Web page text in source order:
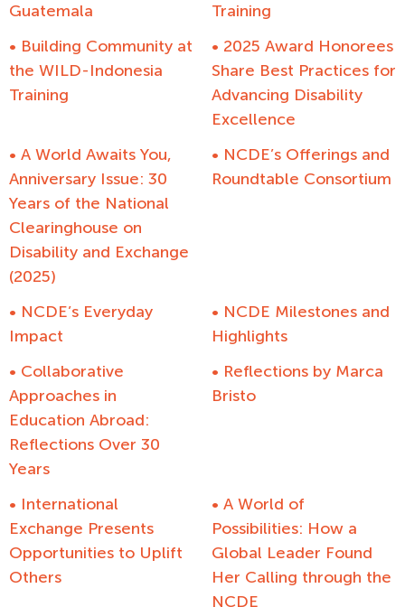
Guatemala
Training
• Building Community at
the WILD-Indonesia
Training
• 2025 Award Honorees
Share Best Practices for
Advancing Disability
Excellence
• A World Awaits You,
Anniversary Issue: 30
Years of the National
Clearinghouse on
Disability and Exchange
(2025)
• NCDE’s Offerings and
Roundtable Consortium
• NCDE’s Everyday
Impact
• NCDE Milestones and
Highlights
• Collaborative
Approaches in
Education Abroad:
Reflections Over 30
Years
• Reflections by Marca
Bristo
• International
Exchange Presents
Opportunities to Uplift
Others
• A World of
Possibilities: How a
Global Leader Found
Her Calling through the
NCDE